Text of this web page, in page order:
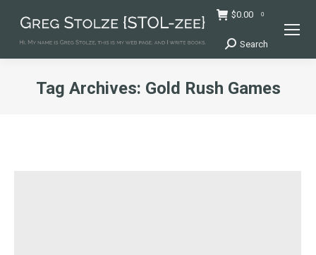
$0.00 0
Search:
Search
Tag Archives: Gold Rush Games